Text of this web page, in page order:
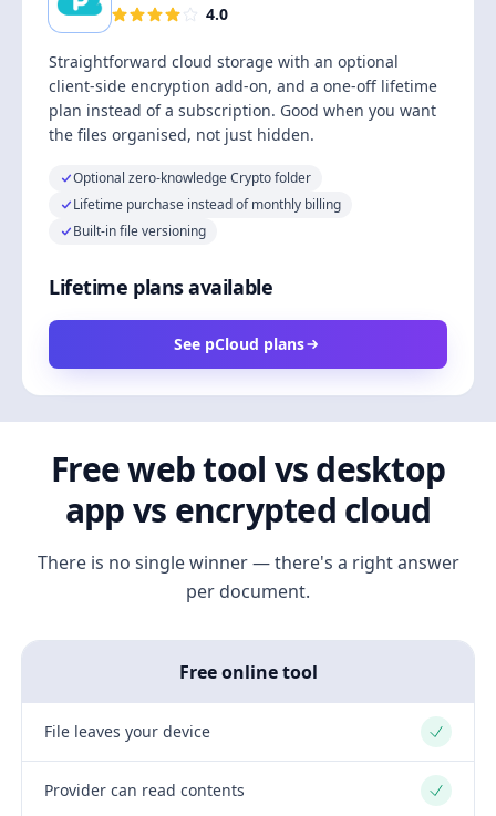
4.0
Straightforward cloud storage with an optional
client-side encryption add-on, and a one-off lifetime
plan instead of a subscription. Good when you want
the files organised, not just hidden.
Optional zero-knowledge Crypto folder
Lifetime purchase instead of monthly billing
Built-in file versioning
Lifetime plans available
See pCloud plans
Free web tool vs desktop
app vs encrypted cloud
There is no single winner — there's a right answer
per document.
Free online tool
File leaves your device Yes
Provider can read contents Yes